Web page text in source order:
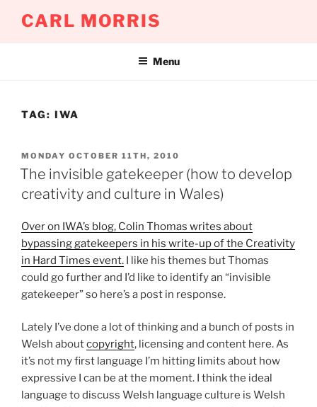
CARL MORRIS
Menu
TAG: IWA
POSTED
ON
MONDAY OCTOBER 11TH, 2010
The invisible gatekeeper (how to develop
creativity and culture in Wales)
Over on IWA’s blog, Colin Thomas writes about
bypassing gatekeepers in his write-up of the Creativity
in Hard Times event. I like his themes but Thomas
could go further and I’d like to identify an “invisible
gatekeeper” so here’s a post in response.
Lately I’ve done a lot of thinking and a bunch of posts in
Welsh aboutcopyright, licensing and content here. As
it’s not my first language I’m hitting limits about how
expressive I can be at the moment. I think the ideal
language to discuss Welsh language culture is Welsh